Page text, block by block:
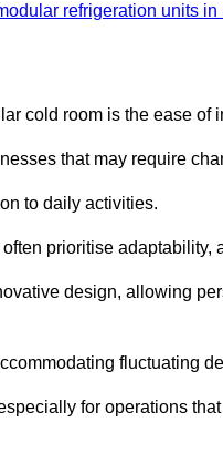
refrigeration units
cold room is the ease of
that may require
to daily activities.
prioritise adaptability,
design, allowing
fluctuating
for operations